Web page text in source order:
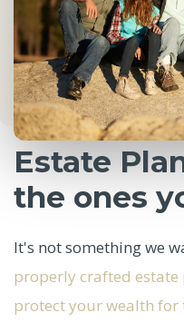
Estate
the ones
It's not something we
properly crafted estate
protect your wealth for